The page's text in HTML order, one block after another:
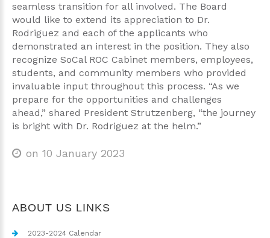
seamless transition for all involved. The Board
would like to extend its appreciation to Dr.
Rodriguez and each of the applicants who
demonstrated an interest in the position. They also
recognize SoCal ROC Cabinet members, employees,
students, and community members who provided
invaluable input throughout this process. “As we
prepare for the opportunities and challenges
ahead,” shared President Strutzenberg, “the journey
is bright with Dr. Rodriguez at the helm.”
on 10 January 2023
ABOUT US LINKS
2023-2024 Calendar